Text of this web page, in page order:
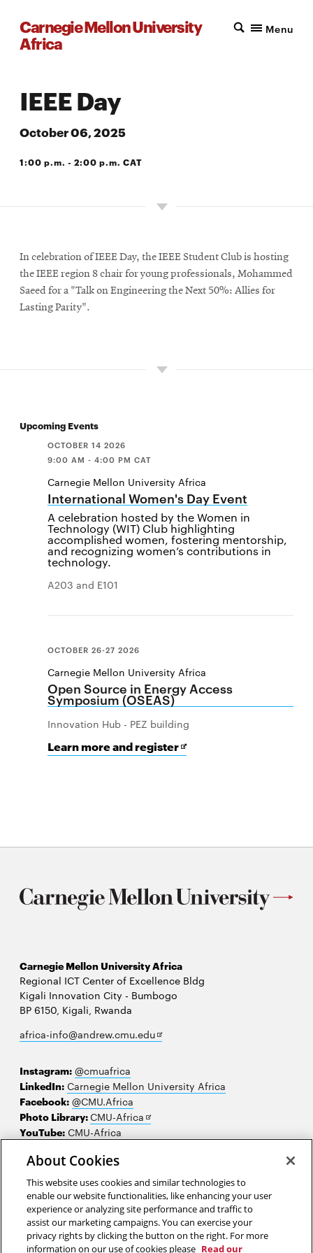
Carnegie Mellon University
Africa
Menu
IEEE Day
October 06, 2025
1:00 p.m. - 2:00 p.m. CAT
In celebration of IEEE Day, the IEEE Student Club is hosting
the IEEE region 8 chair for young professionals, Mohammed
Saeed for a "Talk on Engineering the Next 50%: Allies for
Lasting Parity".
Upcoming Events
OCTOBER 14 2026
9:00 AM - 4:00 PM CAT
Carnegie Mellon University Africa
International Women's Day Event
A celebration hosted by the Women in
Technology (WIT) Club highlighting
accomplished women, fostering mentorship,
and recognizing women’s contributions in
technology.
A203 and E101
OCTOBER 26-27 2026
Carnegie Mellon University Africa
Open Source in Energy Access
Symposium (OSEAS)
Innovation Hub - PEZ building
Learn more and registerfor
Open
Opens
in
Carnegie Mellon University Africa
Regional ICT Center of Excellence Bldg
Kigali Innovation City - Bumbogo
BP 6150, Kigali, Rwanda
africa-info@andrew.cmu.eduOpens
Instagram: @cmuafrica
LinkedIn: Carnegie Mellon University Africa
Facebook: @CMU.Africa
Photo Library:CMU-Africa Opens
YouTube: CMU-Africa
Contact us
Careers
Make a gift
Faculty and staff resources
About Cookies
This website uses cookies and similar technologies to
enable our website functionalities, like enhancing your user
experience or analyzing site performance and traffic to
assist our marketing campaigns. You can exercise your
privacy rights by clicking the button on the right. For more
information on our use of cookies please Read our